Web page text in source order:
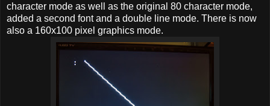
character mode as well as the original 80 character mode,
added a second font and a double line mode. There is now
also a 160x100 pixel graphics mode.